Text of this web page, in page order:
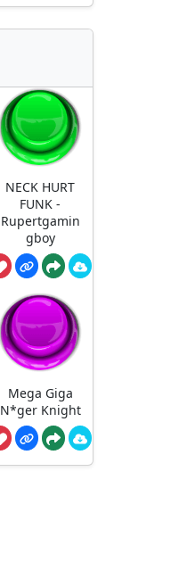
NECK HURT
FUNK -
Rupertgamin
gboy
Mega Giga
N*ger Knight